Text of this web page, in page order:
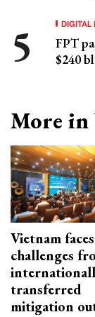
DIGITAL
FPT
$240
More in
Vietnam faces
challenges
transferred
mitigation